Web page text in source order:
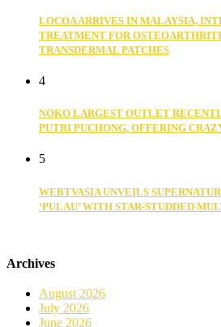
LOCOA ARRIVES IN MALAYSIA,
TREATMENT FOR
TRANSDERMAL PATCHES
4
NOKO LARGEST OUTLET
PUTRI PUCHONG, OFFERING
5
WEBTVASIA UNVEILS
‘PULAU’ WITH STAR-STUDDED
Archives
August 2026
July 2026
June 2026